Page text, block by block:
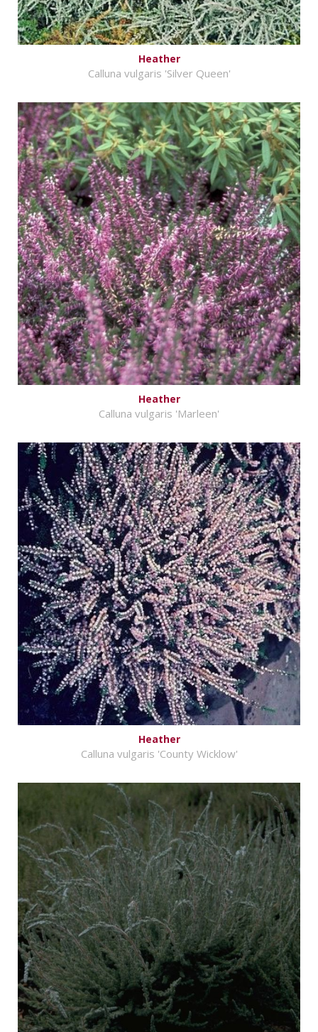
Heather
Calluna vulgaris 'Silver Queen'
Heather
Calluna vulgaris 'Marleen'
Heather
Calluna vulgaris 'County Wicklow'